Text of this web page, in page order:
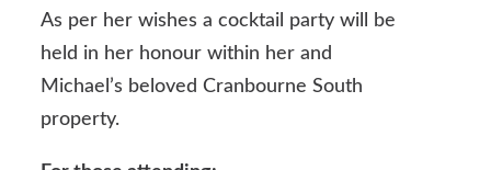
As per her wishes a cocktail party will be
held in her honour within her and
Michael’s beloved Cranbourne South
property.